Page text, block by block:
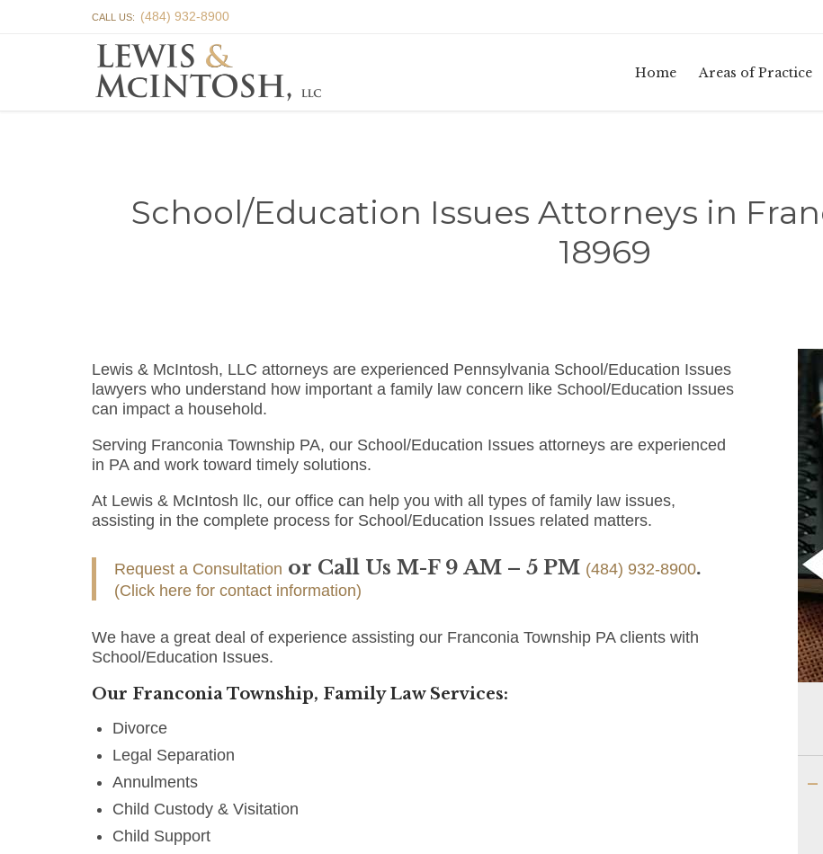
CALL US: (484) 932-8900
Home Areas of Practice
School/Education Issues Attorneys in
18969
Lewis & McIntosh, LLC attorneys are experienced Pennsylvania School/Education Issues
lawyers who understand how important a family law concern like School/Education Issues
can impact a household.
Serving Franconia Township PA, our School/Education Issues attorneys are experienced
in PA and work toward timely solutions.
At Lewis & McIntosh llc, our office can help you with all types of family law issues,
assisting in the complete process for School/Education Issues related matters.
Request a Consultation or Call Us M-F 9 AM – 5 PM (484) 932-8900.
(Click here for contact information)
We have a great deal of experience assisting our Franconia Township PA clients with
School/Education Issues.
Our Franconia Township, Family Law Services:
Divorce
Legal Separation
Annulments
Child Custody & Visitation
Child Support
–